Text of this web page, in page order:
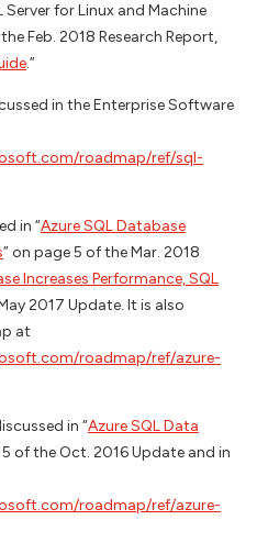
Server for Linux and Machine
Feb. 2018 Research Report,
.”
in the Enterprise Software
roadmap/ref/sql-
in “Azure SQL Database
” on page 5 of the Mar. 2018
Increases Performance, SQL
2017 Update. It is also
at
roadmap/ref/azure-
in “Azure SQL Data
of the Oct. 2016 Update and in
roadmap/ref/azure-